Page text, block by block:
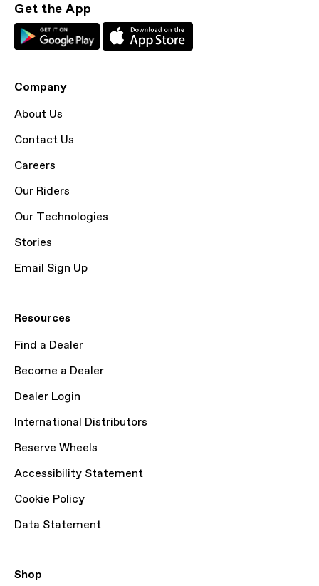
Get the App
Company
About Us
Contact Us
Careers
Our Riders
Our Technologies
Stories
Email Sign Up
Resources
Find a Dealer
Become a Dealer
Dealer Login
International Distributors
Reserve Wheels
Accessibility Statement
Cookie Policy
Data Statement
Shop